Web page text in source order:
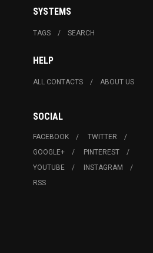
SYSTEMS
TAGS SEARCH
HELP
ALL CONTACTS ABOUT US
SOCIAL
FACEBOOK
TWITTER
GOOGLE+
PINTEREST
YOUTUBE
INSTAGRAM
RSS